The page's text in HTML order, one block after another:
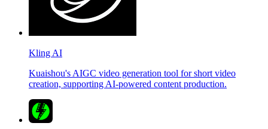
Kling AI
Kuaishou's AIGC video generation tool for short video
creation, supporting AI-powered content production.